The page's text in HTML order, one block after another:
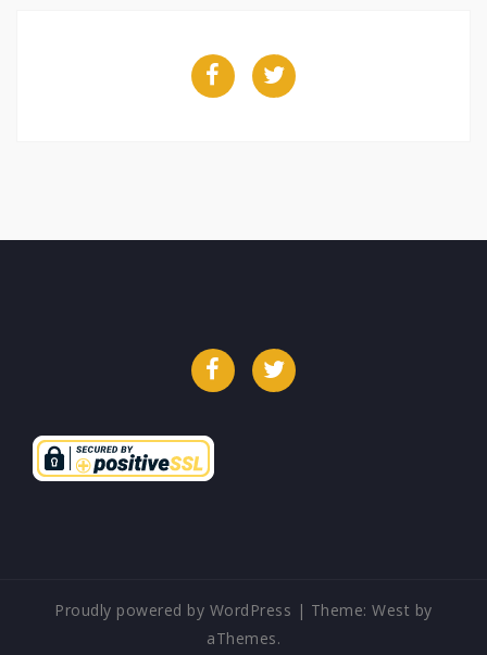
FacebookTwitter
FacebookTwitter
Proudly powered by WordPress | Theme:West by
aThemes.